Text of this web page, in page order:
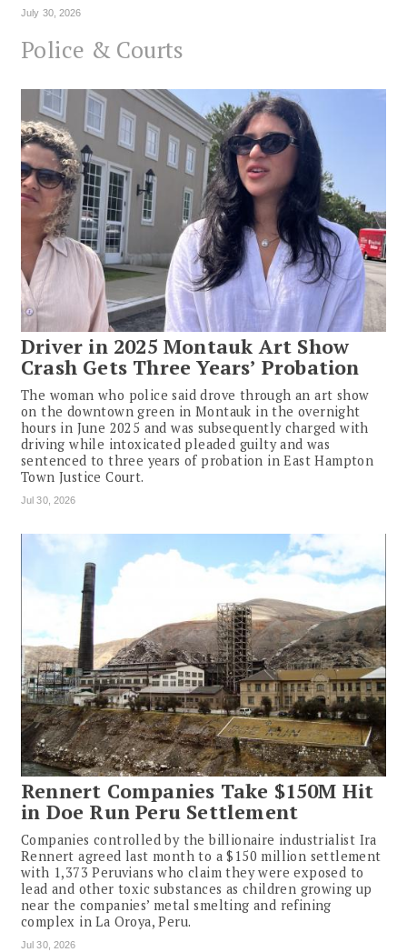
July 30, 2026
Police & Courts
Driver in 2025 Montauk Art Show
Crash Gets Three Years’ Probation
The woman who police said drove through an art show
on the downtown green in Montauk in the overnight
hours in June 2025 and was subsequently charged with
driving while intoxicated pleaded guilty and was
sentenced to three years of probation in East Hampton
Town Justice Court.
Jul 30, 2026
Rennert Companies Take $150M Hit
in Doe Run Peru Settlement
Companies controlled by the billionaire industrialist Ira
Rennert agreed last month to a $150 million settlement
with 1,373 Peruvians who claim they were exposed to
lead and other toxic substances as children growing up
near the companies’ metal smelting and refining
complex in La Oroya, Peru.
Jul 30, 2026